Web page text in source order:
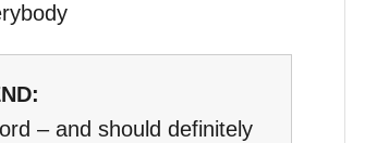
– and should definitely